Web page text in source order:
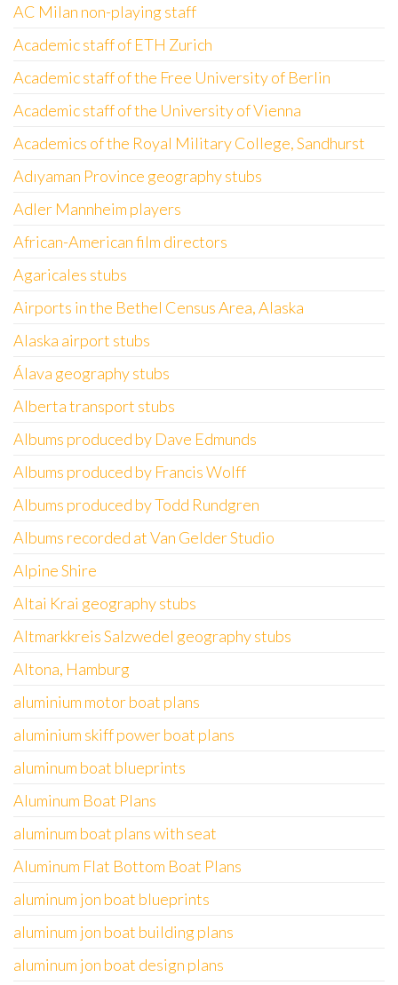
AC Milan non-playing staff
Academic staff of ETH Zurich
Academic staff of the Free University of Berlin
Academic staff of the University of Vienna
Academics of the Royal Military College, Sandhurst
Adıyaman Province geography stubs
Adler Mannheim players
African-American film directors
Agaricales stubs
Airports in the Bethel Census Area, Alaska
Alaska airport stubs
Álava geography stubs
Alberta transport stubs
Albums produced by Dave Edmunds
Albums produced by Francis Wolff
Albums produced by Todd Rundgren
Albums recorded at Van Gelder Studio
Alpine Shire
Altai Krai geography stubs
Altmarkkreis Salzwedel geography stubs
Altona, Hamburg
aluminium motor boat plans
aluminium skiff power boat plans
aluminum boat blueprints
Aluminum Boat Plans
aluminum boat plans with seat
Aluminum Flat Bottom Boat Plans
aluminum jon boat blueprints
aluminum jon boat building plans
aluminum jon boat design plans